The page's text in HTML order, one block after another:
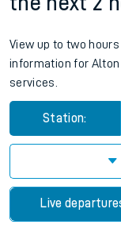
View up to two
information for
services.
Station:
Live